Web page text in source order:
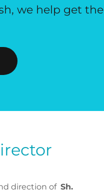
we help get the
direction of Sh.